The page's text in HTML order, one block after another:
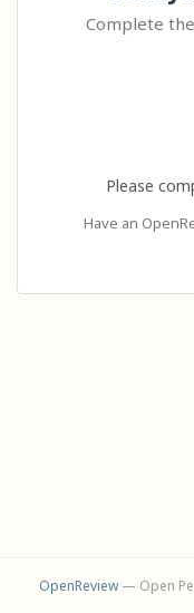
Complete
Please
Have an
OpenReview— Open